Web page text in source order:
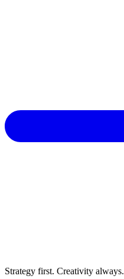
Strategy first. Creativity always.